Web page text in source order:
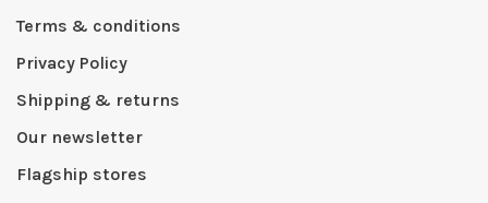
Terms & conditions
Privacy Policy
Shipping & returns
Our newsletter
Flagship stores